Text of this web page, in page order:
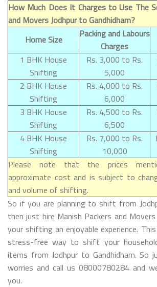
How Much Does It Charges to Use The
and Movers Jodhpur to Gandhidham?
Home Size
Packing and Labours
Charges
1 BHK House
Shifting
Rs. 3,000 to Rs.
5,000
2 BHK House
Shifting
Rs. 4,000 to Rs.
6,000
3 BHK House
Shifting
Rs. 4,500 to Rs.
6,500
4 BHK House
Shifting
Rs. 7,000 to Rs.
10,000
Please note that the prices
approximate cost and is subject to
and volume of shifting.
So if you are planning to shift from
then just hire Manish Packers and
your shifting an enjoyable experience.
stress-free way to shift your
items from Jodhpur to Gandhidham. So
worries and call us 08000780284 and
you.